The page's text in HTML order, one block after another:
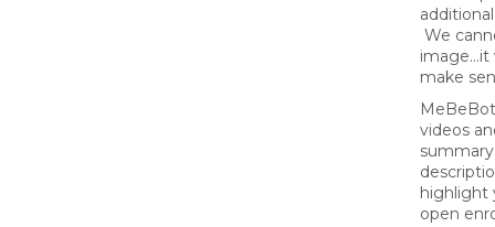
We
make
videos
highlight
open